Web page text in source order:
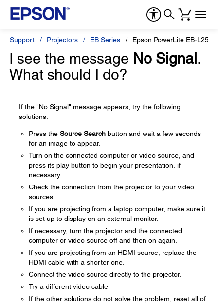
Support Projectors EB Series Epson PowerLite EB-L255F
I see the message No Signal .
What should I do?
If the "No Signal" message appears, try the following
solutions:
Press the Source Search button and wait a few seconds
for an image to appear.
Turn on the connected computer or video source, and
press its play button to begin your presentation, if
necessary.
Check the connection from the projector to your video
sources.
If you are projecting from a laptop computer, make sure it
is set up to display on an external monitor.
If necessary, turn the projector and the connected
computer or video source off and then on again.
If you are projecting from an HDMI source, replace the
HDMI cable with a shorter one.
Connect the video source directly to the projector.
Try a different video cable.
If the other solutions do not solve the problem, reset all of